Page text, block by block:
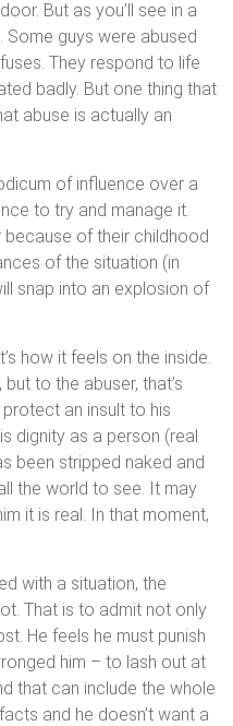
But as you’ll see in a
Some guys were abused
They respond to life
badly. But one thing that
abuse is actually an
of influence over a
to try and manage it.
of their childhood
of the situation (in
snap into an explosion of
how it feels on the inside.
to the abuser, that’s
an insult to his
dignity as a person (real
been stripped naked and
the world to see. It may
it is real. In that moment,
with a situation, the
That is to admit not only
He feels he must punish
him – to lash out at
that can include the whole
and he doesn’t want a